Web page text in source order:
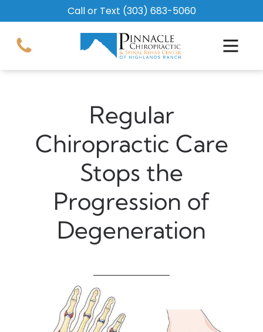
Call or Text (303) 683-5060
Regular
Chiropractic Care
Stops the
Progression of
Degeneration